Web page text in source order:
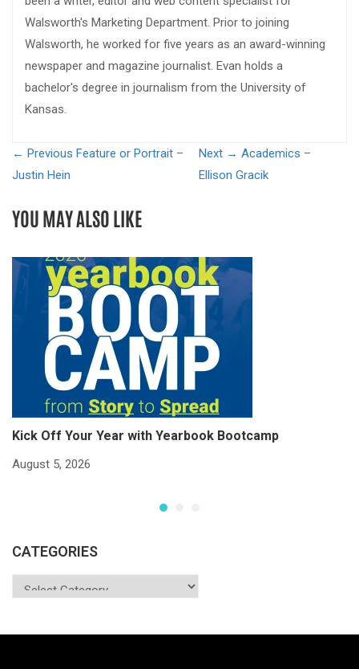
Walsworth's Marketing Department. Prior to joining
Walsworth, he worked for five years as an award-winning
newspaper and magazine journalist. Evan holds a
bachelor's degree in journalism from the University of
Kansas.
← Previous Feature or Portrait –
Justin Hein
Next → Academics –
Ellison Gracik
YOU MAY ALSO LIKE
Kick Off Your Year with Yearbook Bootcamp
August 5, 2026
CATEGORIES